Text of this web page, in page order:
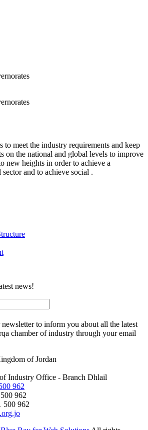
to meet the industry requirements and keep
on the national and global levels to improve
new heights in order to achieve a
and to achieve social .
news!
newsletter to inform you about all the latest
chamber of industry through your email
of Jordan
Industry Office - Branch Dhlail
962
962
500 962